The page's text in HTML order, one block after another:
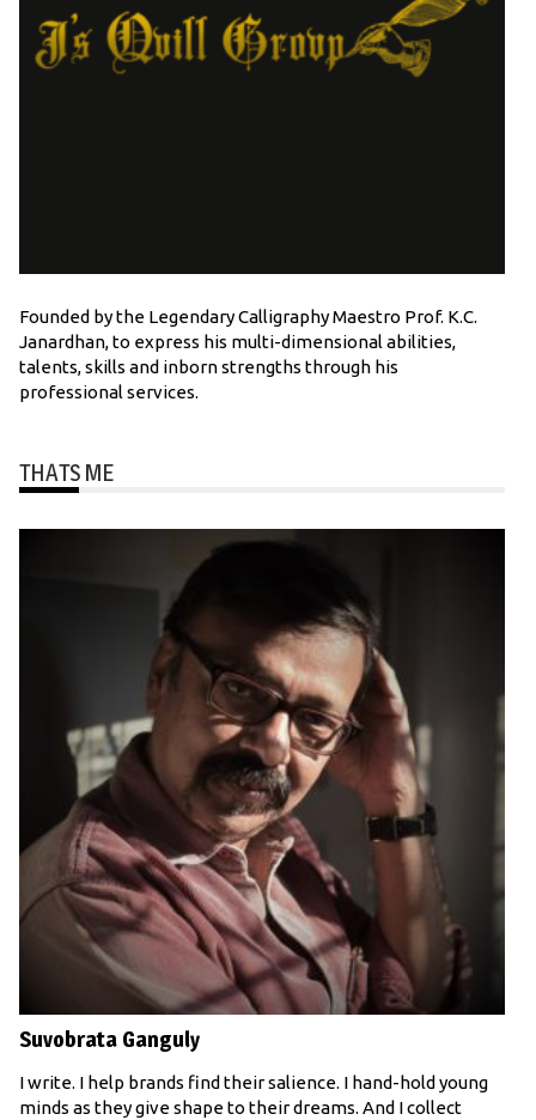
Founded by the Legendary Calligraphy Maestro Prof. K.C.
Janardhan, to express his multi-dimensional abilities,
talents, skills and inborn strengths through his
professional services.
THATS ME
Suvobrata Ganguly
I write. I help brands find their salience. I hand-hold young
minds as they give shape to their dreams. And I collect